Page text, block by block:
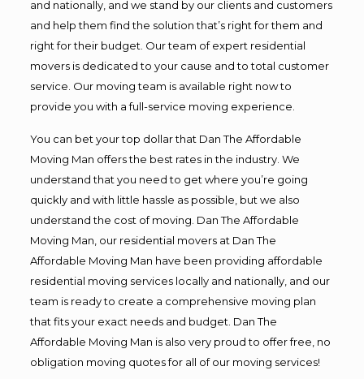
and nationally, and we stand by our clients and customers
and help them find the solution that’s right for them and
right for their budget. Our team of expert residential
movers is dedicated to your cause and to total customer
service. Our moving team is available right now to
provide you with a full-service moving experience.
You can bet your top dollar that Dan The Affordable
Moving Man offers the best rates in the industry. We
understand that you need to get where you’re going
quickly and with little hassle as possible, but we also
understand the cost of moving. Dan The Affordable
Moving Man, our residential movers at Dan The
Affordable Moving Man have been providing affordable
residential moving services locally and nationally, and our
team is ready to create a comprehensive moving plan
that fits your exact needs and budget. Dan The
Affordable Moving Man is also very proud to offer free, no
obligation moving quotes for all of our moving services!